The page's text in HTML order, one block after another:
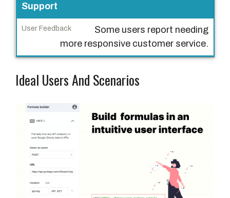
k
Support
Some users report needing
more responsive customer service.
Ideal Users And Scenarios